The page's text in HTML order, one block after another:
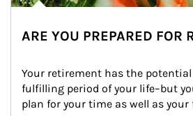
ARE YOU PREPARED FOR
Your retirement has the
fulfilling period of your life–but
plan for your time as well as your